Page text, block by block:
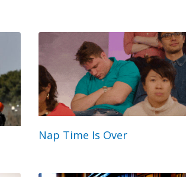
Nap Time Is Over